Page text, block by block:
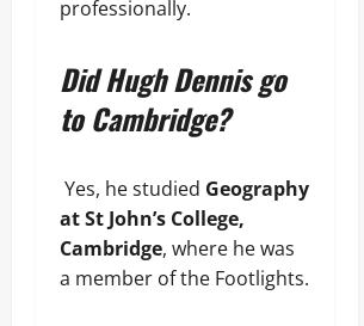
professionally.
Did Hugh Dennis go
to Cambridge?
Yes, he studied Geography
at St John’s College,
Cambridge, where he was
a member of the Footlights.